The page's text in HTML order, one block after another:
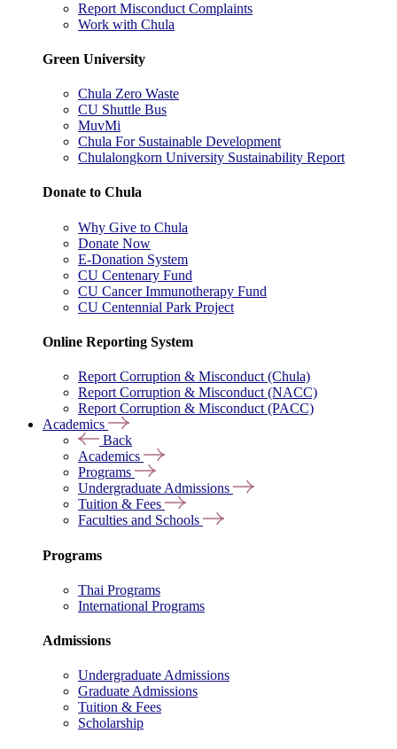
Report Misconduct Complaints
Work with Chula
Green University
Chula Zero Waste
CU Shuttle Bus
MuvMi
Chula For Sustainable Development
Chulalongkorn University Sustainability Report
Donate to Chula
Why Give to Chula
Donate Now
E-Donation System
CU Centenary Fund
CU Cancer Immunotherapy Fund
CU Centennial Park Project
Online Reporting System
Report Corruption & Misconduct (Chula)
Report Corruption & Misconduct (NACC)
Report Corruption & Misconduct (PACC)
Academics
Back
Academics
Programs
Undergraduate Admissions
Tuition & Fees
Faculties and Schools
Programs
Thai Programs
International Programs
Admissions
Undergraduate Admissions
Graduate Admissions
Tuition & Fees
Scholarship